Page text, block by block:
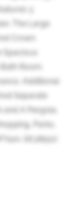
3
The Large
Crown
Spacious
Room.
Additional
Separate
and A Pergola.
Parks,
(id:38551)